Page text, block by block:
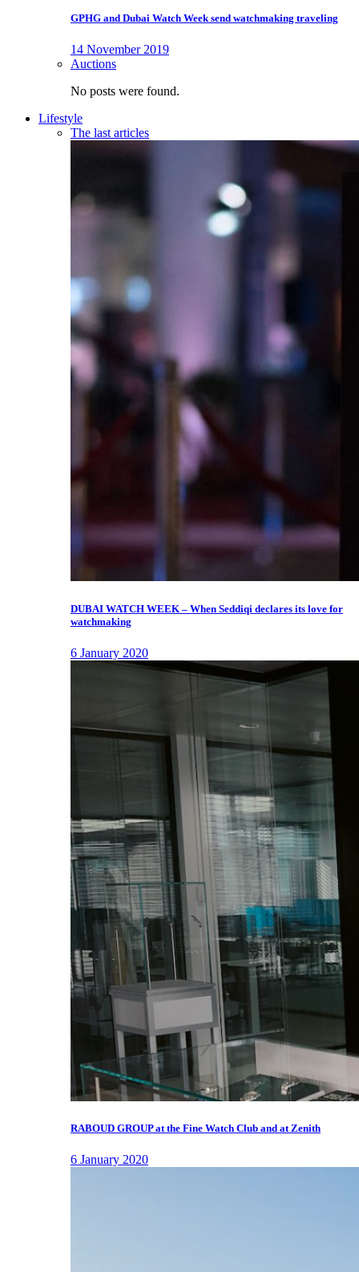
GPHG and Dubai Watch Week send watchmaking traveling
14 November 2019
Auctions
No posts were found.
Lifestyle
The last articles
DUBAI WATCH WEEK – When Seddiqi declares its love for
watchmaking
6 January 2020
RABOUD GROUP at the Fine Watch Club and at Zenith
6 January 2020